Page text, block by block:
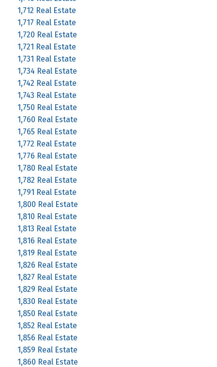
1,712 Real Estate
1,717 Real Estate
1,720 Real Estate
1,721 Real Estate
1,731 Real Estate
1,734 Real Estate
1,742 Real Estate
1,743 Real Estate
1,750 Real Estate
1,760 Real Estate
1,765 Real Estate
1,772 Real Estate
1,776 Real Estate
1,780 Real Estate
1,782 Real Estate
1,791 Real Estate
1,800 Real Estate
1,810 Real Estate
1,813 Real Estate
1,816 Real Estate
1,819 Real Estate
1,826 Real Estate
1,827 Real Estate
1,829 Real Estate
1,830 Real Estate
1,850 Real Estate
1,852 Real Estate
1,856 Real Estate
1,859 Real Estate
1,860 Real Estate